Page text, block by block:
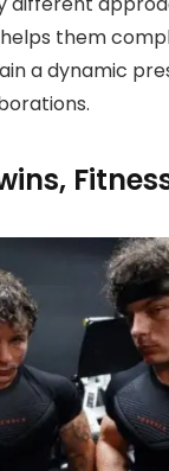
helps them
a dynamic